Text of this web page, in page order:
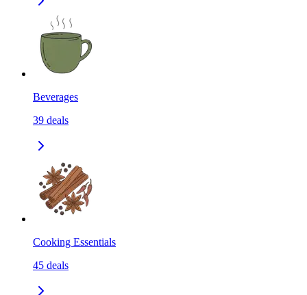
Beverages
39 deals
Cooking Essentials
45 deals